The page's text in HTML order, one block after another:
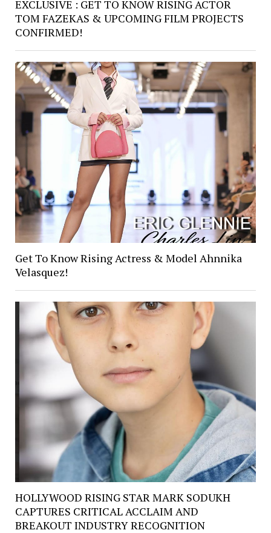
EXCLUSIVE : GET TO KNOW RISING ACTOR
TOM FAZEKAS & UPCOMING FILM PROJECTS
CONFIRMED!
Get To Know Rising Actress & Model Ahnnika
Velasquez!
HOLLYWOOD RISING STAR MARK SODUKH
CAPTURES CRITICAL ACCLAIM AND
BREAKOUT INDUSTRY RECOGNITION